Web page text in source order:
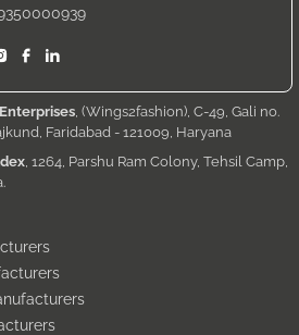
, (Wings2fashion), C-49, Gali no.
Faridabad - 121009, Haryana
, 1264, Parshu Ram Colony, Tehsil Camp,